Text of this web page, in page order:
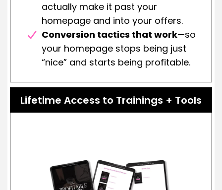
actually make it past your
homepage and into your offers.
Conversion tactics that work—so
your homepage stops being just
“nice” and starts being profitable.
Lifetime Access to Trainings + Tools